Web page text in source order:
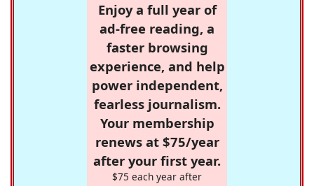
Enjoy a full year of
ad-free reading, a
faster browsing
experience, and help
power independent,
fearless journalism.
Your membership
renews at $75/year
after your first year.
$75 each year after